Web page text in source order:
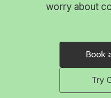
worry about
Book
Try